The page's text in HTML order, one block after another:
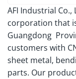
AFI Industrial
corporation that
Guangdong
customers with
sheet metal,
parts. Our